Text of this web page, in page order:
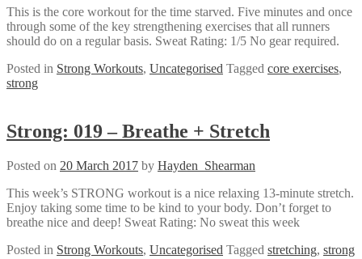
This is the core workout for the time starved. Five minutes and once
through some of the key strengthening exercises that all runners
should do on a regular basis. Sweat Rating: 1/5 No gear required.
Posted in Strong Workouts, Uncategorised Tagged core exercises,
strong
Strong: 019 – Breathe + Stretch
Posted on 20 March 2017 by Hayden_Shearman
This week’s STRONG workout is a nice relaxing 13-minute stretch.
Enjoy taking some time to be kind to your body. Don’t forget to
breathe nice and deep! Sweat Rating: No sweat this week
Posted in Strong Workouts, Uncategorised Tagged stretching, strong